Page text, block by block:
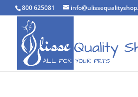
800 625081